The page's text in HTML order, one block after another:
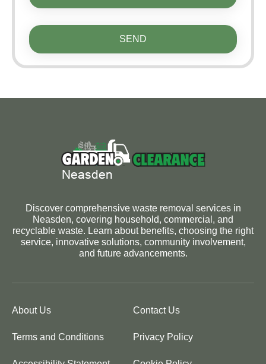
SEND
Discover comprehensive waste removal services in
Neasden, covering household, commercial, and
recyclable waste. Learn about benefits, choosing the right
service, innovative solutions, community involvement,
and future advancements.
About Us Contact Us
Terms and Conditions Privacy Policy